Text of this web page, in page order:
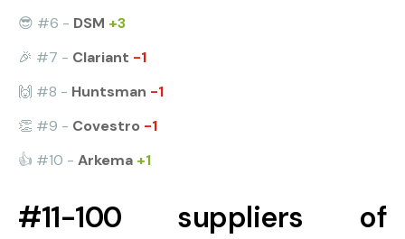
😎 #6 - DSM +3
🎉 #7 - Clariant -1
🙌 #8 - Huntsman -1
👏 #9 - Covestro -1
👍 #10 - Arkema +1
#11-100 suppliers of